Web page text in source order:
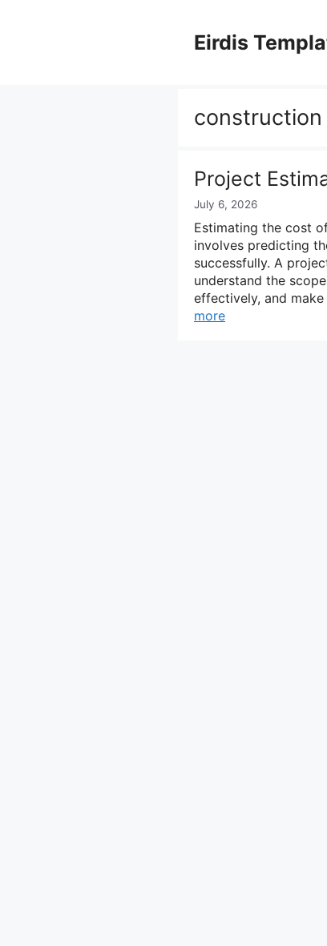
Eirdis
Project
July 6, 2026
Estimating the cost
involves predicting
successfully. A
understand the
effectively, and
more